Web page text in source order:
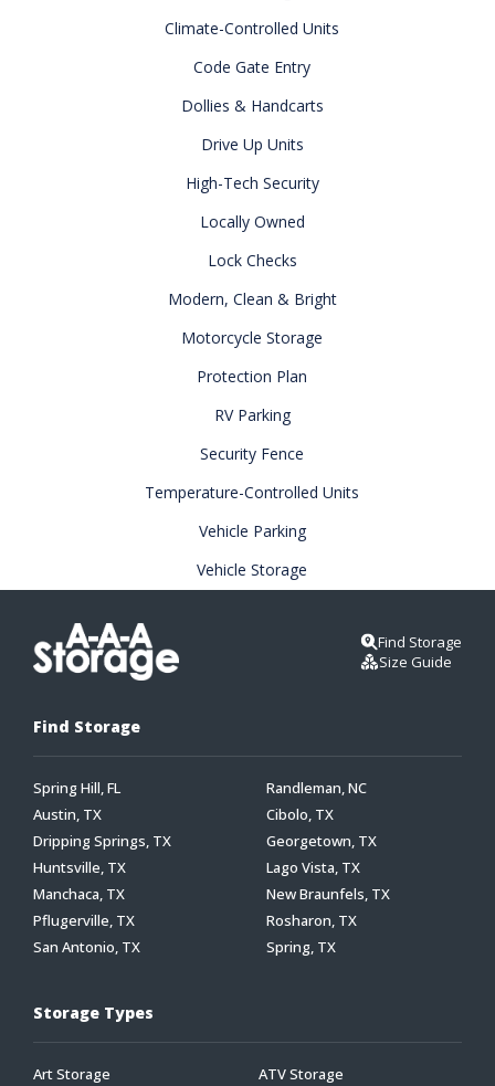
Climate-Controlled Units
Code Gate Entry
Dollies & Handcarts
Drive Up Units
High-Tech Security
Locally Owned
Lock Checks
Modern, Clean & Bright
Motorcycle Storage
Protection Plan
RV Parking
Security Fence
Temperature-Controlled Units
Vehicle Parking
Vehicle Storage
Find Storage
Size Guide
Find Storage
Spring Hill, FL
Randleman, NC
Austin, TX
Cibolo, TX
Dripping Springs, TX
Georgetown, TX
Huntsville, TX
Lago Vista, TX
Manchaca, TX
New Braunfels, TX
Pflugerville, TX
Rosharon, TX
San Antonio, TX
Spring, TX
Storage Types
Art Storage
ATV Storage